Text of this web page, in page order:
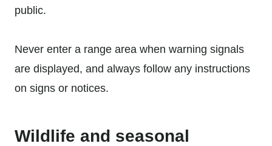
public.
Never enter a range area when warning signals
are displayed, and always follow any instructions
on signs or notices.
Wildlife and seasonal